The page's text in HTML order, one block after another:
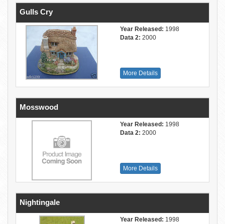
Gulls Cry
Year Released: 1998
Data 2: 2000
More Details
Mosswood
Year Released: 1998
Data 2: 2000
More Details
Nightingale
Year Released: 1998